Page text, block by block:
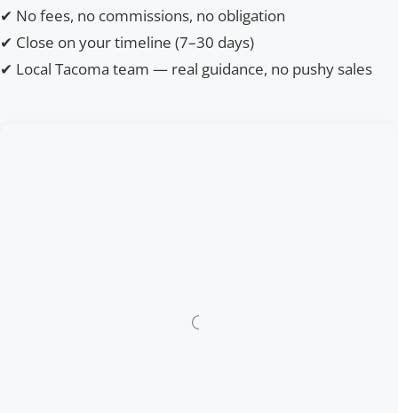
✔ No fees, no commissions, no obligation
✔ Close on your timeline (7–30 days)
✔ Local Tacoma team — real guidance, no pushy sales